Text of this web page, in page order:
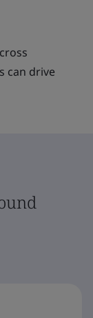
can drive